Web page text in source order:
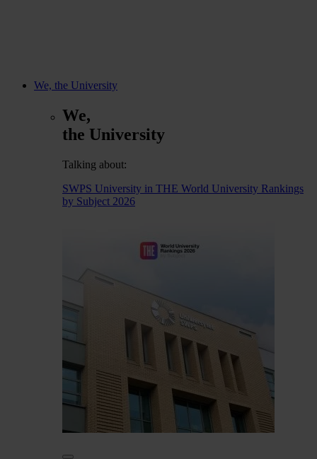
We, the University
We,
the University
Talking about:
SWPS University in THE World University Rankings
by Subject 2026